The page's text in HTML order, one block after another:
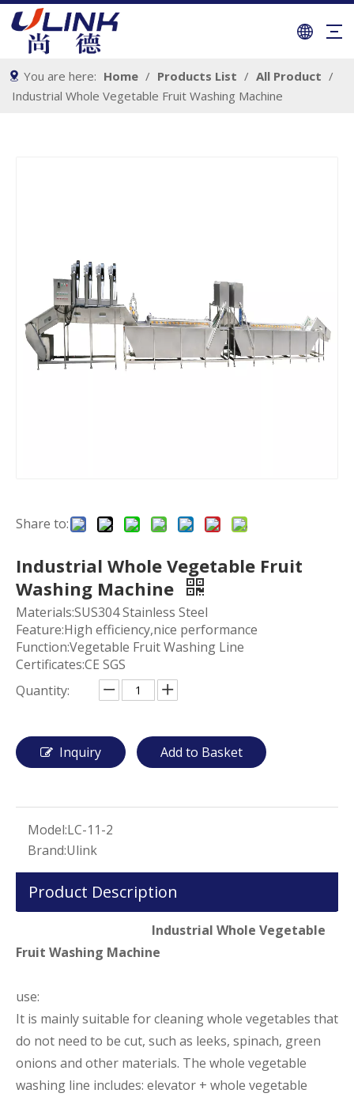
You are here: Home / Products List / All Product /
Industrial Whole Vegetable Fruit Washing Machine
Share to:
Industrial Whole Vegetable Fruit
Washing Machine
Materials:SUS304 Stainless Steel
Feature:High efficiency,nice performance
Function:Vegetable Fruit Washing Line
Certificates:CE SGS
Quantity:
Inquiry Add to Basket
Model:LC-11-2
Brand:Ulink
Product Description
Industrial Whole Vegetable
Fruit Washing Machine
use:
It is mainly suitable for cleaning whole vegetables that
do not need to be cut, such as leeks, spinach, green
onions and other materials. The whole vegetable
washing line includes: elevator + whole vegetable